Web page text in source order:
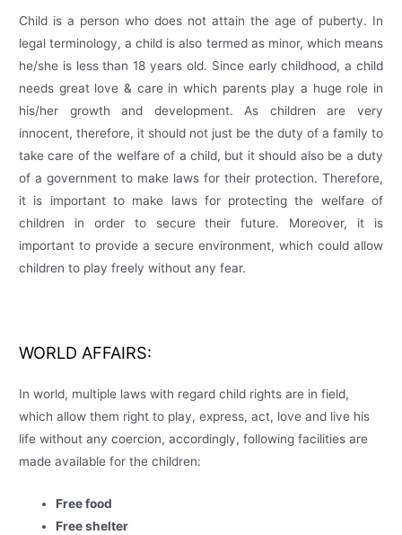
Child is a person who does not attain the age of puberty. In
legal terminology, a child is also termed as minor, which means
he/she is less than 18 years old. Since early childhood, a child
needs great love & care in which parents play a huge role in
his/her growth and development. As children are very
innocent, therefore, it should not just be the duty of a family to
take care of the welfare of a child, but it should also be a duty
of a government to make laws for their protection. Therefore,
it is important to make laws for protecting the welfare of
children in order to secure their future. Moreover, it is
important to provide a secure environment, which could allow
children to play freely without any fear.
WORLD AFFAIRS:
In world, multiple laws with regard child rights are in field,
which allow them right to play, express, act, love and live his
life without any coercion, accordingly, following facilities are
made available for the children:
Free food
Free shelter